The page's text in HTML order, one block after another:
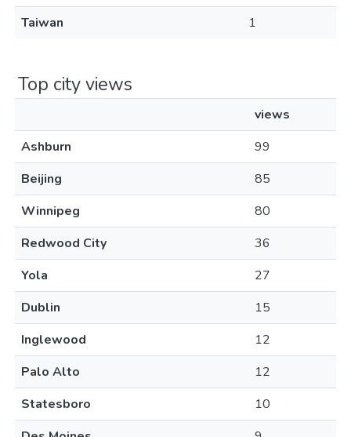
Taiwan
1
Top city views
views
Ashburn
99
Beijing
85
Winnipeg
80
Redwood City
36
Yola
27
Dublin
15
Inglewood
12
Palo Alto
12
Statesboro
10